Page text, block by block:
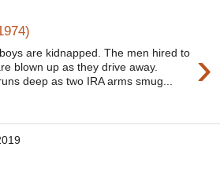
›
are kidnapped. The men hired to
blown up as they drive away.
deep as two IRA arms smug...